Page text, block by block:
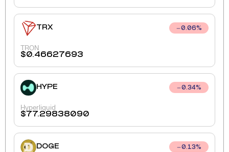
TRX 0.06%
TRON
$0.46627693
HYPE 0.34%
Hyperliquid
$77.29838090
DOGE 0.13%